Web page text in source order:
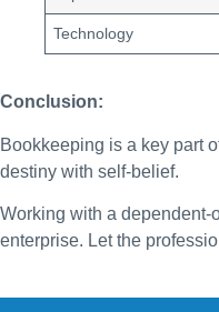
Technology
Conclusion:
Bookkeeping is a key part
destiny with self-belief.
Working with a
enterprise. Let the